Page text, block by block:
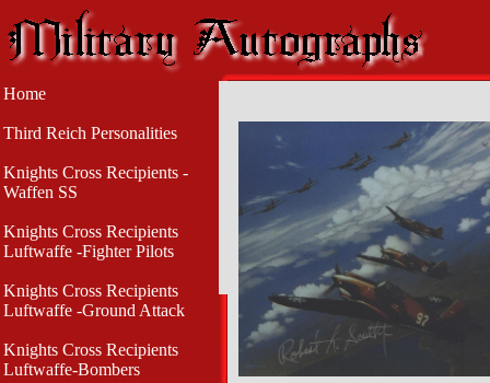
Home
Third Reich Personalities
Knights Cross Recipients -
Waffen SS
Knights Cross Recipients
Luftwaffe -Fighter Pilots
Knights Cross Recipients
Luftwaffe -Ground Attack
Knights Cross Recipients
Luftwaffe-Bombers